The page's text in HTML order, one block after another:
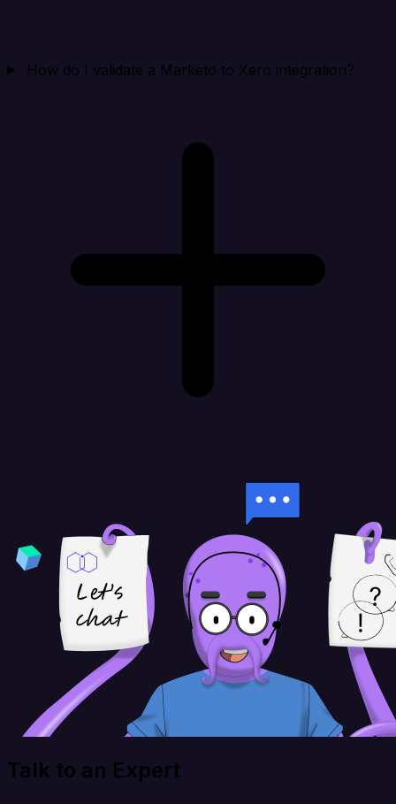
How do I validate a Marketo to Xero integration?
Talk to an Expert